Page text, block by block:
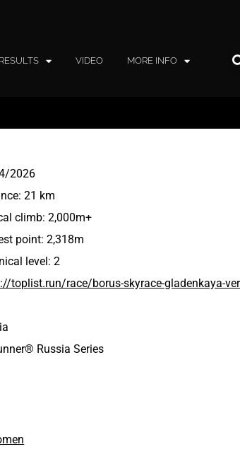
RESULTS VIDEO MORE INFO
2026
21 km
climb: 2,000m+
point: 2,318m
level:2
toplist.run/race/borus-skyrace-gladenkaya-
Russia Series